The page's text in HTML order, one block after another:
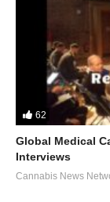
62
Global Medical
Interviews
Cannabis News